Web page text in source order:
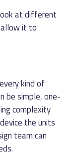
at different
it to
kind of
be simple, one-
complexity
the units
team can